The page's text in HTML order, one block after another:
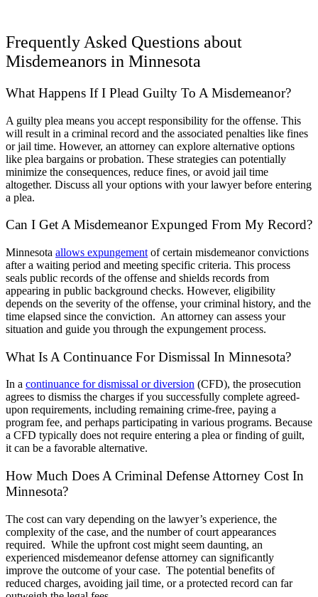
Frequently Asked Questions about
Misdemeanors in Minnesota
What Happens If I Plead Guilty To A Misdemeanor?
A guilty plea means you accept responsibility for the offense. This
will result in a criminal record and the associated penalties like fines
or jail time. However, an attorney can explore alternative options
like plea bargains or probation. These strategies can potentially
minimize the consequences, reduce fines, or avoid jail time
altogether. Discuss all your options with your lawyer before entering
a plea.
Can I Get A Misdemeanor Expunged From My Record?
Minnesota allows expungement of certain misdemeanor convictions
after a waiting period and meeting specific criteria. This process
seals public records of the offense and shields records from
appearing in public background checks. However, eligibility
depends on the severity of the offense, your criminal history, and the
time elapsed since the conviction. An attorney can assess your
situation and guide you through the expungement process.
What Is A Continuance For Dismissal In Minnesota?
In a continuance for dismissal or diversion (CFD), the prosecution
agrees to dismiss the charges if you successfully complete agreed-
upon requirements, including remaining crime-free, paying a
program fee, and perhaps participating in various programs. Because
a CFD typically does not require entering a plea or finding of guilt,
it can be a favorable alternative.
How Much Does A Criminal Defense Attorney Cost In
Minnesota?
The cost can vary depending on the lawyer’s experience, the
complexity of the case, and the number of court appearances
required. While the upfront cost might seem daunting, an
experienced misdemeanor defense attorney can significantly
improve the outcome of your case. The potential benefits of
reduced charges, avoiding jail time, or a protected record can far